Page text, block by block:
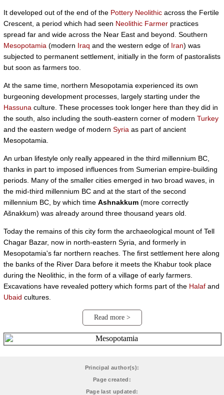
It developed out of the end of the Pottery Neolithic across the Fertile
Crescent, a period which had seen Neolithic Farmer practices
spread far and wide across the Near East and beyond. Southern
Mesopotamia (modern Iraq and the western edge of Iran) was
subjected to permanent settlement, initially in the form of pastoralists
but soon as farmers too.
At the same time, northern Mesopotamia experienced its own
burgeoning development processes, largely starting under the
Hassuna culture. These processes took longer here than they did in
the south, also including the south-eastern corner of modern Turkey
and the eastern wedge of modern Syria as part of ancient
Mesopotamia.
An urban lifestyle only really appeared in the third millennium BC,
thanks in part to imposed influences from Sumerian empire-building
periods. Many of the smaller cities emerged in two broad waves, in
the mid-third millennium BC and at the start of the second
millennium BC, by which time Ashnakkum (more correctly
Ašnakkum) was already around three thousand years old.
Today the remains of this city form the archaeological mount of Tell
Chagar Bazar, now in north-eastern Syria, and formerly in
Mesopotamia's far northern reaches. The first settlement here along
the banks of the River Dara before it meets the Khabur took place
during the Neolithic, in the form of a village of early farmers.
Excavations have revealed pottery which forms part of the Halaf and
Ubaid cultures.
Read more >
Principal author(s):
Page created:
Page last updated: